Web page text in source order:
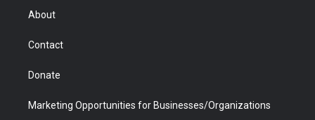
r
About
Contact
Donate
Marketing Opportunities for Businesses/Organizations